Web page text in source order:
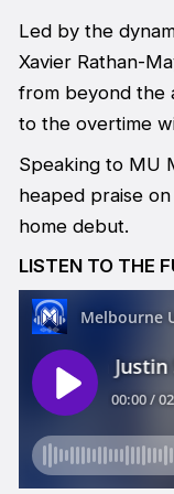
Led by the
Xavier Rathan-
from beyond the
to the overtime
Speaking to MU
heaped praise
home debut.
LISTEN TO THE